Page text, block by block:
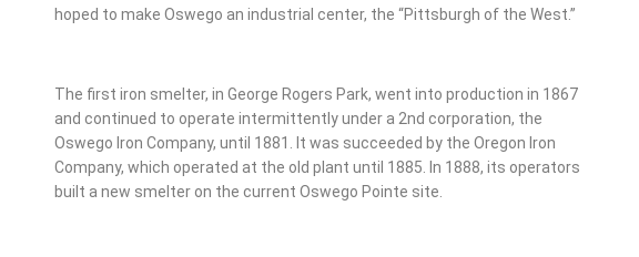
hoped to make Oswego an industrial center, the “Pittsburgh of the West.”
The first iron smelter, in George Rogers Park, went into production in 1867
and continued to operate intermittently under a 2nd corporation, the
Oswego Iron Company, until 1881. It was succeeded by the Oregon Iron
Company, which operated at the old plant until 1885. In 1888, its operators
built a new smelter on the current Oswego Pointe site.